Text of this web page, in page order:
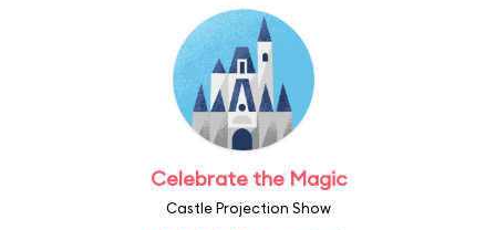
Celebrate the Magic
Castle Projection Show